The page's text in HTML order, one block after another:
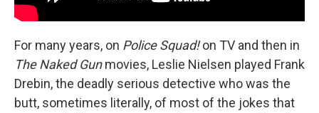
For many years, on Police Squad!on TV and then in
The Naked Gunmovies, Leslie Nielsen played Frank
Drebin, the deadly serious detective who was the
butt, sometimes literally, of most of the jokes that